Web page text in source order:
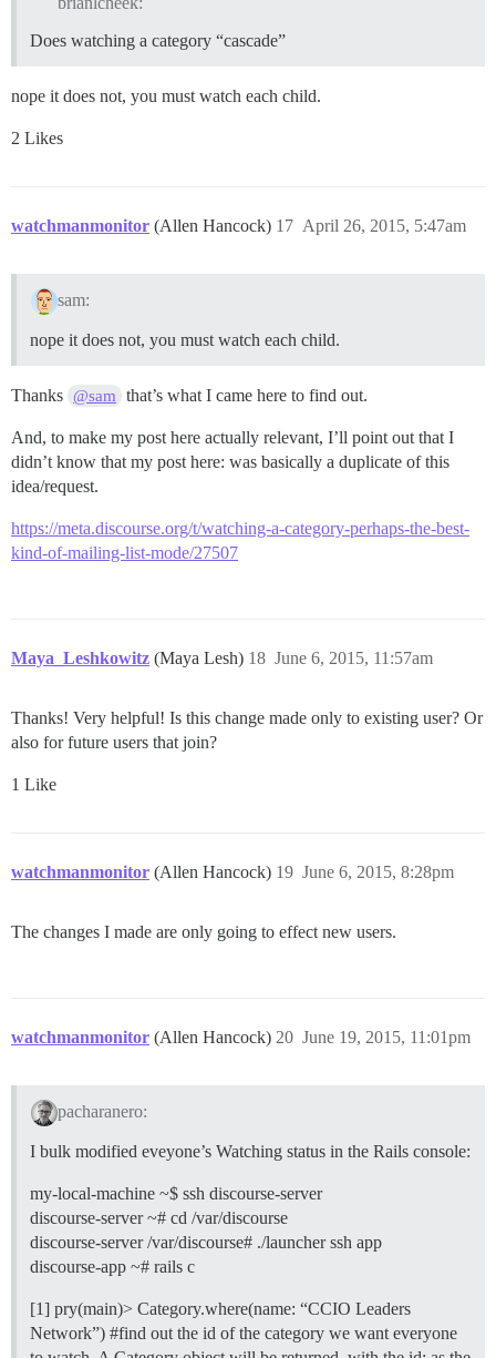
Does watching a category “cascade”
nope it does not, you must watch each child.
2 Likes
watchmanmonitor (Allen Hancock) April 26, 2015, 5:47am
17
sam:
nope it does not, you must watch each child.
Thanks @sam that’s what I came here to find out.
And, to make my post here actually relevant, I’ll point out that I
didn’t know that my post here: was basically a duplicate of this
idea/request.
https://meta.discourse.org/t/watching-a-category-perhaps-the-best-
kind-of-mailing-list-mode/27507
Maya_Leshkowitz (Maya Lesh) June 6, 2015, 11:57am
18
Thanks! Very helpful! Is this change made only to existing user? Or
also for future users that join?
1 Like
watchmanmonitor (Allen Hancock) June 6, 2015, 8:28pm
19
The changes I made are only going to effect new users.
watchmanmonitor (Allen Hancock) June 19, 2015, 11:01pm
20
pacharanero:
I bulk modified eveyone’s Watching status in the Rails console:
my-local-machine ~$ ssh discourse-server
discourse-server ~# cd /var/discourse
discourse-server /var/discourse# ./launcher ssh app
discourse-app ~# rails c
[1] pry(main)> Category.where(name: “CCIO Leaders
Network”) #find out the id of the category we want everyone